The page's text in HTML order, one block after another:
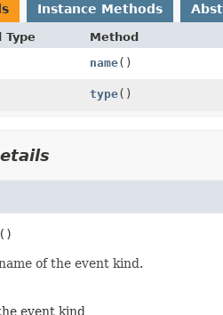
Instance Methods
Type Method
name()
type()
()
of the event kind.
event kind